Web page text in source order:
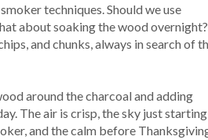
techniques. Should we use
about soaking the wood overnight?
and chunks, always in search of
around the charcoal and adding
The air is crisp, the sky just
and the calm before